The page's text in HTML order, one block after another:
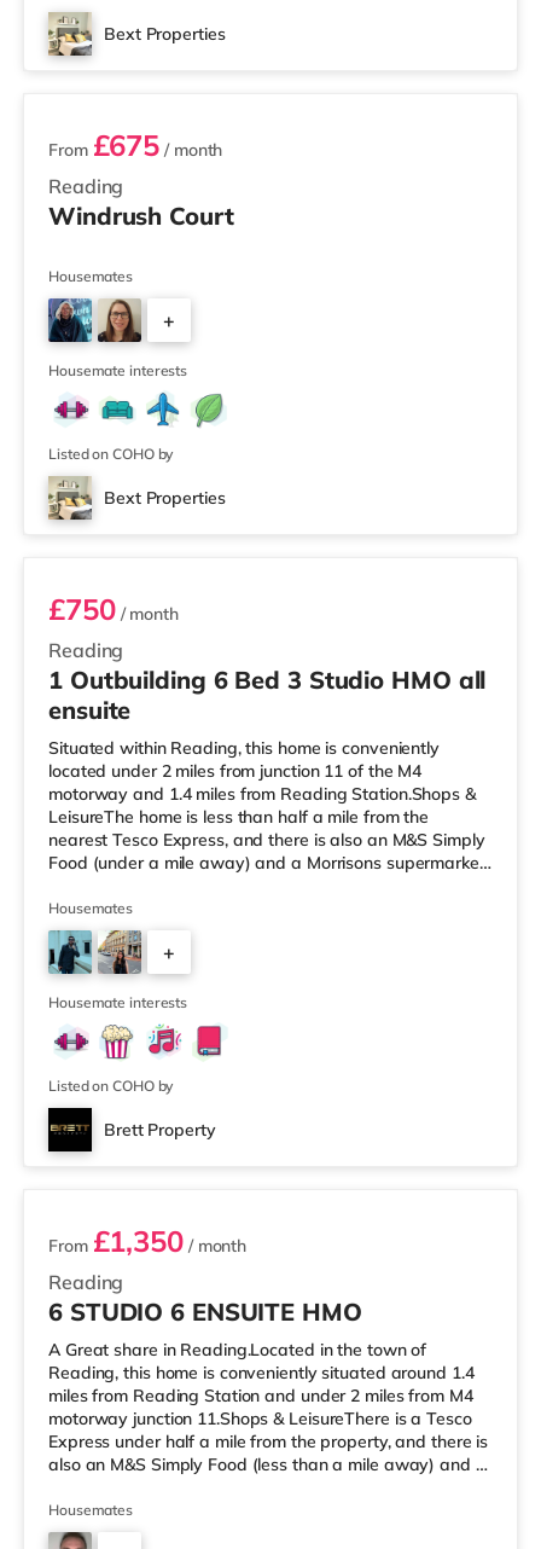
Bext Properties
2 rooms available
Reading
From £675 / month
Windrush Court
Housemates
+
3
Housemate interests
Listed on COHO by
Bext Properties
Room 4
Reading
£750/ month
1 Outbuilding 6 Bed 3 Studio HMO all
ensuite
Situated within Reading, this home is conveniently
located under 2 miles from junction 11 of the M4
motorway and 1.4 miles from Reading Station.Shops &
LeisureThe home is less than half a mile from the
nearest Tesco Express, and there is also an M&S Simply
Food (under a mile away) and a Morrisons supermarket
who enjoy the cinema, there is a Vue and a Showcase
cinema around a mile from the home in Reading. There
is also a Picturehouse cinema about 7.3 miles from the
home in Henley-on-Thames. TransportRailway stations:
The nearest station is R
Housemates
+
5
Housemate interests
Listed on COHO by
Brett Property
4 rooms available
Reading
From £1,350/ month
6 STUDIO 6 ENSUITE HMO
A Great share in Reading.Located in the town of
Reading, this home is conveniently situated around 1.4
miles from Reading Station and under 2 miles from M4
motorway junction 11.Shops & LeisureThere is a Tesco
Express under half a mile from the property, and there is
also an M&S Simply Food (less than a mile away) and a
easy reach. For those who enjoy the cinema, there is a
Vue and a Showcase cinema about a mile from the
Housemates